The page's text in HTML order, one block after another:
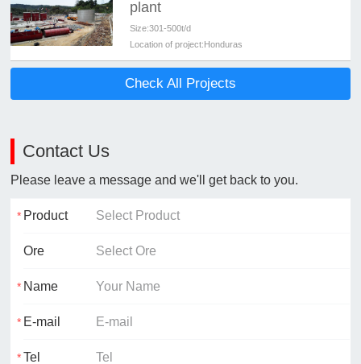
plant
Size:301-500t/d
Location of project:Honduras
Check All Projects
Contact Us
Please leave a message and we'll get back to you.
Product
Ore
Name
E-mail
Tel